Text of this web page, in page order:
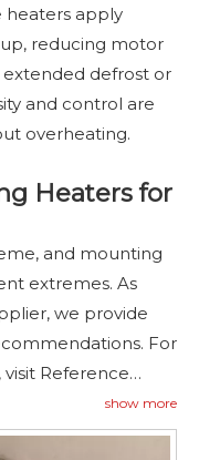
heaters apply
reducing motor
defrost or
and control are
overheating.
Heaters for
and mounting
extremes. As
we provide
For
Reference
show more